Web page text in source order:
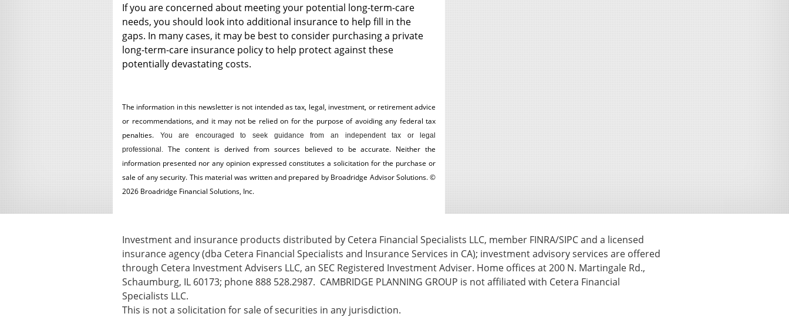
If you are concerned about meeting your potential long-term-care
needs, you should look into additional insurance to help fill in the
gaps. In many cases, it may be best to consider purchasing a private
long-term-care insurance policy to help protect against these
potentially devastating costs.
The information in this newsletter is not intended as tax, legal, investment, or retirement advice
or recommendations, and it may not be relied on for the ­purpose of ­avoiding any ­federal tax
penalties.
You are encouraged to seek guidance from an independent tax or legal
professional. The content is derived from sources believed to be accurate. Neither the
information presented nor any opinion expressed constitutes a solicitation for the ­purchase or
sale of any security. This material was written and prepared by Broadridge Advisor Solutions. ©
2026 Broadridge Financial Solutions, Inc.
Investment and insurance products distributed by Cetera Financial Specialists LLC, member FINRA/SIPC and a licensed
insurance agency (dba Cetera Financial Specialists and Insurance Services in CA); investment advisory services are offered
through Cetera Investment Advisers LLC, an SEC Registered Investment Adviser. Home offices at 200 N. Martingale Rd.,
Schaumburg, IL 60173; phone 888 528.2987. CAMBRIDGE PLANNING GROUP is not affiliated with Cetera Financial
Specialists LLC.
This is not a solicitation for sale of securities in any jurisdiction.